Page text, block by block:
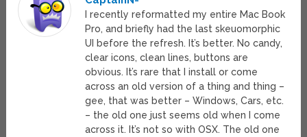
I recently reformatted my entire Mac Book
Pro, and briefly had the last skeuomorphic
UI before the refresh. It’s better. No candy,
clear icons, clean lines, buttons are
obvious. It’s rare that I install or come
across an old version of a thing and thing –
gee, that was better – Windows, Cars, etc.
– the old one just seems old when I come
across it. It’s not so with OSX. The old one